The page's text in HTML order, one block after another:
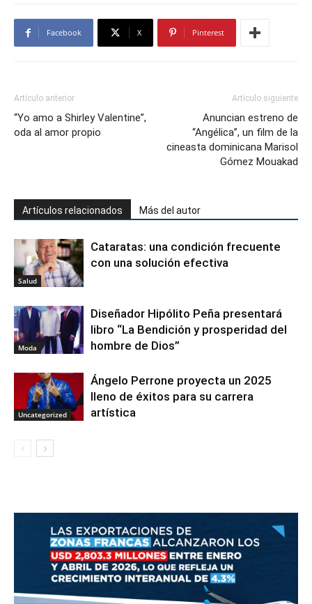
Facebook X Pinterest
Artículo anterior
“Yo amo a Shirley Valentine”,
oda al amor propio
Artículo siguiente
Anuncian estreno de
“Angélica”, un film de la
cineasta dominicana Marisol
Gómez Mouakad
Artículos relacionados Más del autor
Salud
Cataratas: una condición frecuente
con una solución efectiva
Moda
Diseñador Hipólito Peña presentará
libro “La Bendición y prosperidad del
hombre de Dios”
Uncategorized
Ángelo Perrone proyecta un 2025
lleno de éxitos para su carrera
artística